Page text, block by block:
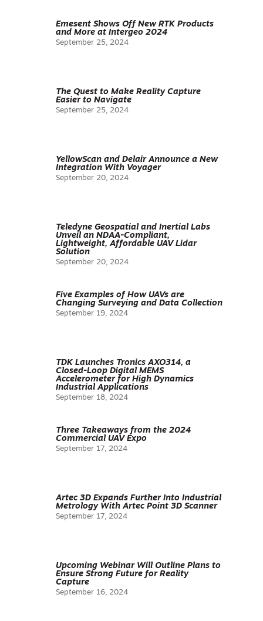
Emesent Shows Off New RTK Products
and More at Intergeo 2024
September 25, 2024
The Quest to Make Reality Capture
Easier to Navigate
September 25, 2024
YellowScan and Delair Announce a New
Integration With Voyager
September 20, 2024
Teledyne Geospatial and Inertial Labs
Unveil an NDAA-Compliant,
Lightweight, Affordable UAV Lidar
Solution
September 20, 2024
Five Examples of How UAVs are
Changing Surveying and Data Collection
September 19, 2024
TDK Launches Tronics AXO314, a
Closed-Loop Digital MEMS
Accelerometer for High Dynamics
Industrial Applications
September 18, 2024
Three Takeaways from the 2024
Commercial UAV Expo
September 17, 2024
Artec 3D Expands Further Into Industrial
Metrology With Artec Point 3D Scanner
September 17, 2024
Upcoming Webinar Will Outline Plans to
Ensure Strong Future for Reality
Capture
September 16, 2024